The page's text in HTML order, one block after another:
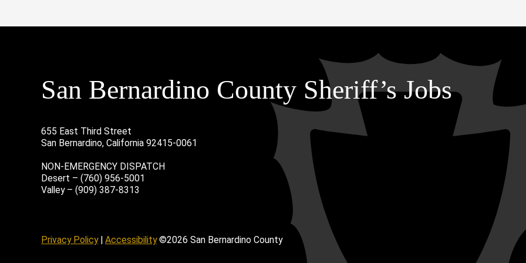
ChannelAccount
San Bernardino County Sheriff’s Jobs
655 East Third Street
San Bernardino, California 92415-0061
NON-EMERGENCY DISPATCH
Desert – (760) 956-5001
Valley – (909) 387-8313
Privacy Policy|Accessibility©2026 San Bernardino County